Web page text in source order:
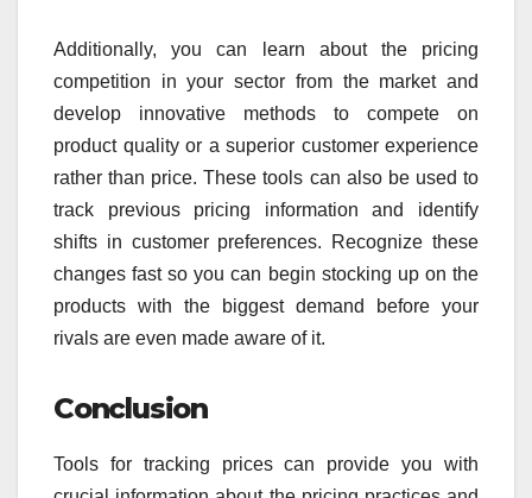
Additionally, you can learn about the pricing
competition in your sector from the market and
develop innovative methods to compete on
product quality or a superior customer experience
rather than price. These tools can also be used to
track previous pricing information and identify
shifts in customer preferences. Recognize these
changes fast so you can begin stocking up on the
products with the biggest demand before your
rivals are even made aware of it.
Conclusion
Tools for tracking prices can provide you with